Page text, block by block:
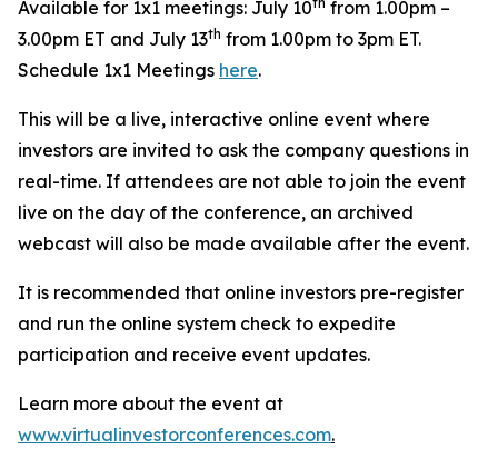
Available for 1x1 meetings: July 10
from 1.00pm –
3.00pm ET and July 13th from 1.00pm to 3pm ET.
Schedule 1x1 Meetings here.
This will be a live, interactive online event where
investors are invited to ask the company questions in
real-time. If attendees are not able to join the event
live on the day of the conference, an archived
webcast will also be made available after the event.
It is recommended that online investors pre-register
and run the online system check to expedite
participation and receive event updates.
Learn more about the event at
www.virtualinvestorconferences.com.